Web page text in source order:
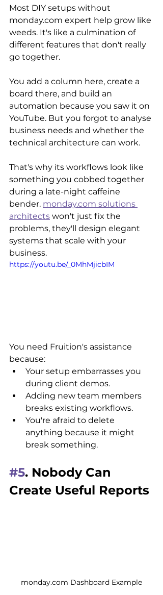
Most DIY setups without
monday.com expert help grow like
weeds. It's like a culmination of
different features that don't really
go together.
You add a column here, create a
board there, and build an
automation because you saw it on
YouTube. But you forgot to analyse
business needs and whether the
technical architecture can work.
That's why its workflows look like
something you cobbed together
during a late-night caffeine
bender. monday.com solutions
architects won't just fix the
problems, they'll design elegant
systems that scale with your
business.
https://youtu.be/_0MhMjicbIM
You need Fruition's assistance
because:
Your setup embarrasses you
during client demos.
Adding new team members
breaks existing workflows.
You're afraid to delete
anything because it might
break something.
#5. Nobody Can
Create Useful Reports
monday.com Dashboard Example